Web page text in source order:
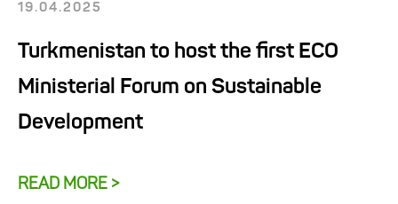
19.04.2025
Turkmenistan to host the first ECO
Ministerial Forum on Sustainable
Development
READ MORE >